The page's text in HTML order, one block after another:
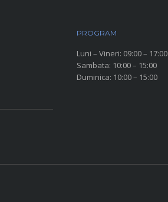
PROGRAM
Luni – Vineri: 09:00 – 17:00
Sambata: 10:00 – 15:00
Duminica: 10:00 – 15:00